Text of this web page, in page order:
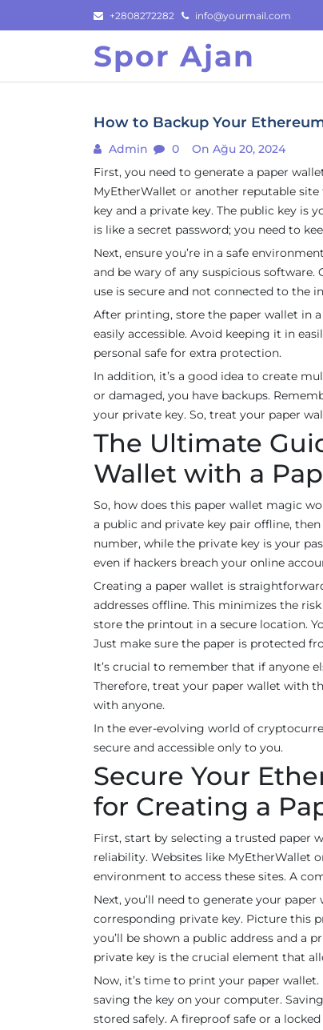
to
+2808272282 info@yourmail.com
Spor Ajan
How to Backup Your
Admin 0
On Ağu 20, 2024
First, you need to generate a paper
MyEtherWallet or another reputable
key and a private key. The public key is
is like a secret password; you need to
Next, ensure you’re in a safe
and be wary of any suspicious software.
use is secure and not connected to the
After printing, store the paper wallet in
easily accessible. Avoid keeping it in
personal safe for extra protection.
In addition, it’s a good idea to create
or damaged, you have backups.
your private key. So, treat your paper
The Ultimate
Wallet with a
So, how does this paper wallet magic
a public and private key pair offline,
number, while the private key is your
even if hackers breach your online
Creating a paper wallet is
addresses offline. This minimizes the
store the printout in a secure location.
Just make sure the paper is protected
It’s crucial to remember that if anyone
Therefore, treat your paper wallet with
with anyone.
In the ever-evolving world of
secure and accessible only to you.
Secure Your
for Creating a
First, start by selecting a trusted paper
reliability. Websites like MyEtherWallet
environment to access these sites. A
Next, you’ll need to generate your
corresponding private key. Picture this
you’ll be shown a public address and a
private key is the crucial element that
Now, it’s time to print your paper
saving the key on your computer.
stored safely. A fireproof safe or a